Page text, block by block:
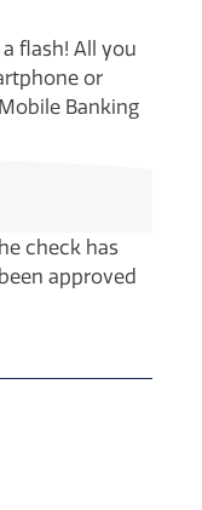
flash! All you
or
Banking
check has
approved